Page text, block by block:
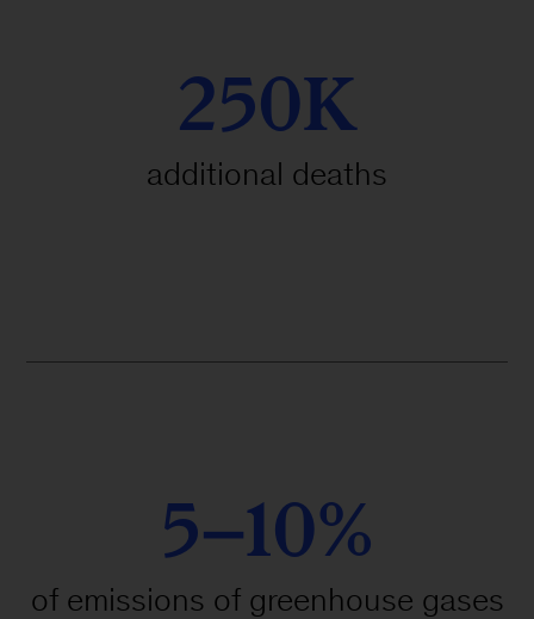
250K
additional deaths
5–10%
of emissions of greenhouse gases